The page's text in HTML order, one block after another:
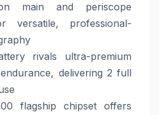
main and periscope
versatile, professional-
rivals ultra-premium
delivering 2 full
flagship chipset offers